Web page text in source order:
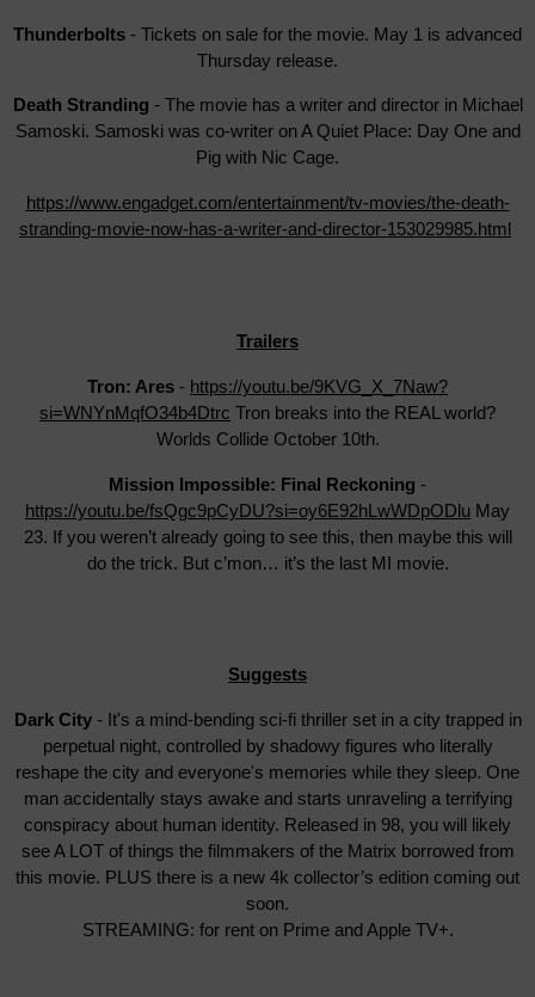
Thunderbolts - Tickets on sale for the movie. May 1 is advanced
Thursday release.
Death Stranding - The movie has a writer and director in Michael
Samoski. Samoski was co-writer on A Quiet Place: Day One and
Pig with Nic Cage.
https://www.engadget.com/entertainment/tv-movies/the-death-
stranding-movie-now-has-a-writer-and-director-153029985.html
Trailers
Tron: Ares - https://youtu.be/9KVG_X_7Naw?
si=WNYnMqfO34b4Dtrc Tron breaks into the REAL world?
Worlds Collide October 10th.
Mission Impossible: Final Reckoning -
https://youtu.be/fsQgc9pCyDU?si=oy6E92hLwWDpODlu May
23. If you weren’t already going to see this, then maybe this will
do the trick. But c’mon… it’s the last MI movie.
Suggests
Dark City - It's a mind-bending sci-fi thriller set in a city trapped in
perpetual night, controlled by shadowy figures who literally
reshape the city and everyone's memories while they sleep. One
man accidentally stays awake and starts unraveling a terrifying
conspiracy about human identity. Released in 98, you will likely
see A LOT of things the filmmakers of the Matrix borrowed from
this movie. PLUS there is a new 4k collector’s edition coming out
soon.
STREAMING: for rent on Prime and Apple TV+.